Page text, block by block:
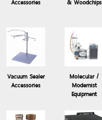
Vacuum Sealer
Accessories
Molecular /
Modernist
Equipment